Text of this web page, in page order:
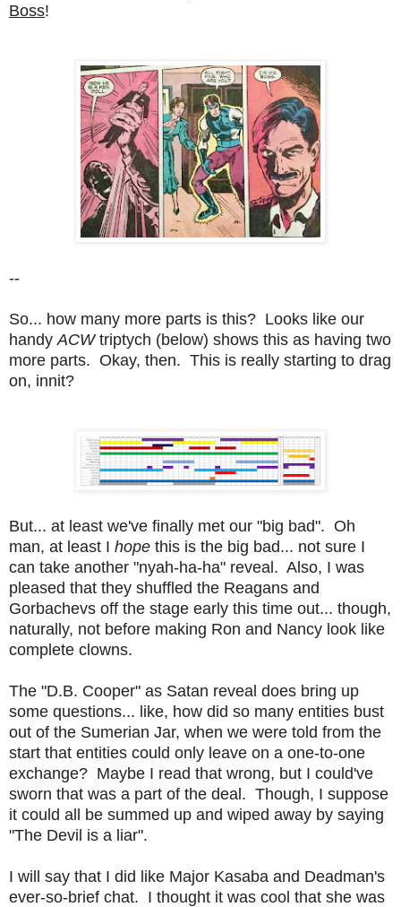
Boss!
--
So... how many more parts is this? Looks like our
handy ACWtriptych (below) shows this as having two
more parts. Okay, then. This is really starting to drag
on, innit?
But... at least we've finally met our "big bad". Oh
man, at least I hope this is the big bad... not sure I
can take another "nyah-ha-ha" reveal. Also, I was
pleased that they shuffled the Reagans and
Gorbachevs off the stage early this time out... though,
naturally, not before making Ron and Nancy look like
complete clowns.
The "D.B. Cooper" as Satan reveal does bring up
some questions... like, how did so many entities bust
out of the Sumerian Jar, when we were told from the
start that entities could only leave on a one-to-one
exchange? Maybe I read that wrong, but I could've
sworn that was a part of the deal. Though, I suppose
it could all be summed up and wiped away by saying
"The Devil is a liar".
I will say that I did like Major Kasaba and Deadman's
ever-so-brief chat. I thought it was cool that she was